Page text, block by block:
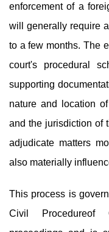
enforcement of a
will generally require
to a few months. The
court's procedural
supporting
nature and location
and the jurisdiction of
adjudicate matters
also materially
This process is
Civil Procedureof